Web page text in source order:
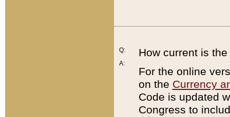
Q:
A:
How current is
For the online
on the Currency
Code is updated
Congress to